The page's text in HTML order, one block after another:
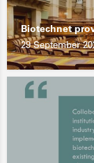
Biotechnet
29 September